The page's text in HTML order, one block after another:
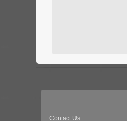
Contact Us